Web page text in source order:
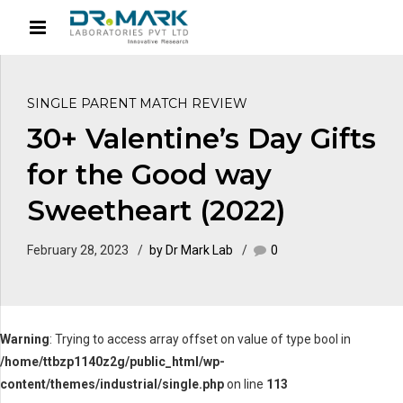
SINGLE PARENT MATCH REVIEW
30+ Valentine’s Day Gifts
for the Good way
Sweetheart (2022)
February 28, 2023 by Dr Mark Lab 0
Warning: Trying to access array offset on value of type bool in
/home/ttbzp1140z2g/public_html/wp-
content/themes/industrial/single.phpon line 113